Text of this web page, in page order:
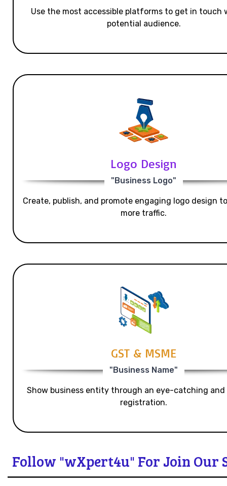
Use the most accessible platforms to get in touch
potential audience.
Logo Design
"Business Logo"
Create, publish, and promote engaging logo design
more traffic.
GST & MSME
"Business Name"
Show business entity through an eye-catching and
registration.
Follow "wXpert4u" For Join Our